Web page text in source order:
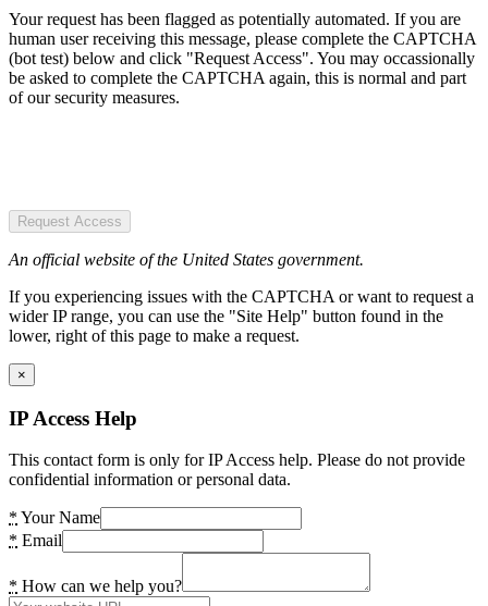
Your request has been flagged as potentially automated. If you are
human user receiving this message, please complete the CAPTCHA
(bot test) below and click "Request Access". You may occassionally
be asked to complete the CAPTCHA again, this is normal and part
of our security measures.
Request Access
An official website of the United States government.
If you experiencing issues with the CAPTCHA or want to request a
wider IP range, you can use the "Site Help" button found in the
lower, right of this page to make a request.
×
IP Access Help
This contact form is only for IP Access help. Please do not provide
confidential information or personal data.
* Your Name
* Email
* How can we help you?